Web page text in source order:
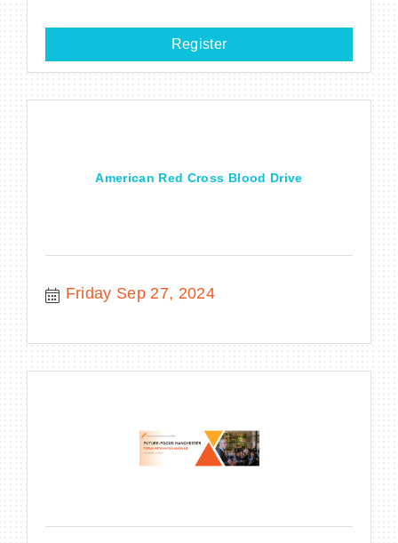
Register
American Red Cross Blood Drive
Friday Sep 27, 2024